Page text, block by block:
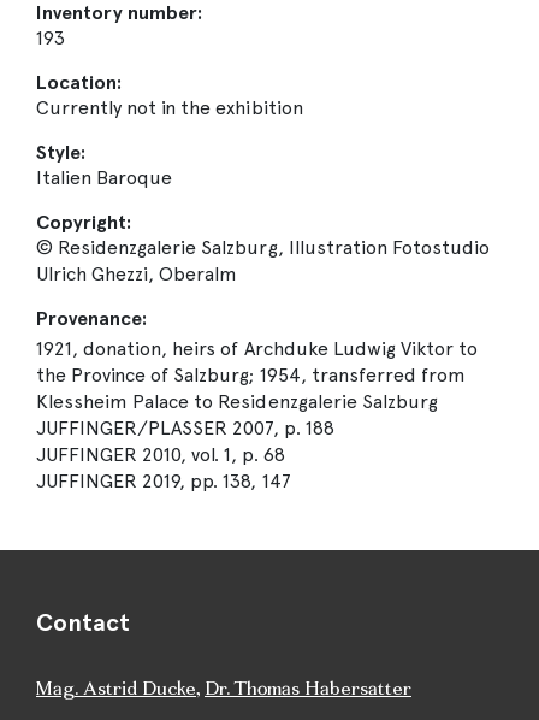
Inventory number:
193
Location:
Currently not in the exhibition
Style:
Italien Baroque
Copyright:
© Residenzgalerie Salzburg, Illustration Fotostudio
Ulrich Ghezzi, Oberalm
Provenance:
1921, donation, heirs of Archduke Ludwig Viktor to
the Province of Salzburg; 1954, transferred from
Klessheim Palace to Residenzgalerie Salzburg
JUFFINGER/PLASSER 2007, p. 188
JUFFINGER 2010, vol. 1, p. 68
JUFFINGER 2019, pp. 138, 147
Contact
Mag. Astrid Ducke, Dr. Thomas Habersatter